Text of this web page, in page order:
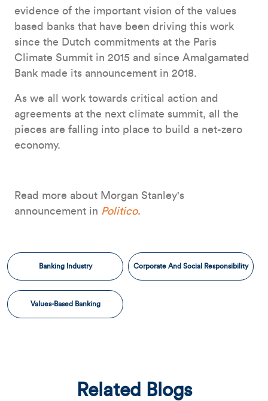
evidence of the important vision of the values
based banks that have been driving this work
since the Dutch commitments at the Paris
Climate Summit in 2015 and since Amalgamated
Bank made its announcement in 2018.
As we all work towards critical action and
agreements at the next climate summit, all the
pieces are falling into place to build a net-zero
economy.
Read more about Morgan Stanley's
announcement in Politico.
Banking Industry Corporate And Social Responsibility
Values-Based Banking
Related Blogs